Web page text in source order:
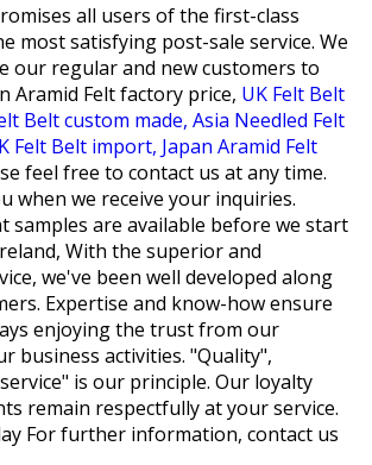
all users of the first-class
most satisfying post-sale service. We
our regular and new customers to
Aramid Felt factory price, UK Felt Belt
Belt custom made, Asia Needled Felt
Felt Belt import, Japan Aramid Felt
feel free to contact us at any time.
when we receive your inquiries.
samples are available before we start
With the superior and
we've been well developed along
Expertise and know-how ensure
enjoying the trust from our
business activities. "Quality",
is our principle. Our loyalty
remain respectfully at your service.
For further information, contact us